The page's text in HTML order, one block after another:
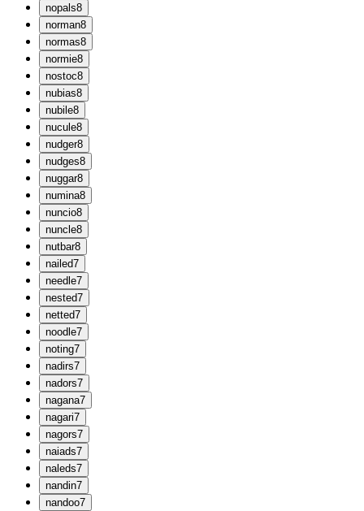
nopals8
norman8
normas8
normie8
nostoc8
nubias8
nubile8
nucule8
nudger8
nudges8
nuggar8
numina8
nuncio8
nuncle8
nutbar8
nailed7
needle7
nested7
netted7
noodle7
noting7
nadirs7
nadors7
nagana7
nagari7
nagors7
naiads7
naleds7
nandin7
nandoo7